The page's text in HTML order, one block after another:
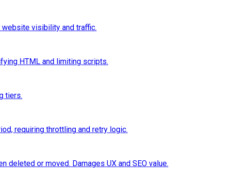
website visibility and traffic.
HTML and limiting scripts.
tiers.
requiring throttling and retry logic.
deleted or moved. Damages UX and SEO value.